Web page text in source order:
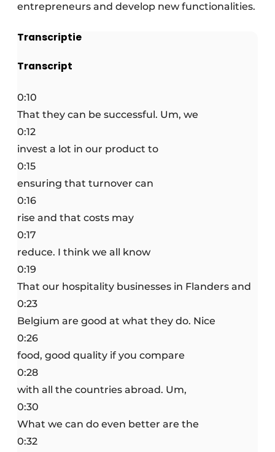
entrepreneurs and develop new functionalities.
Transcriptie
Transcript
0:10
That they can be successful. Um, we
0:12
invest a lot in our product to
0:15
ensuring that turnover can
0:16
rise and that costs may
0:17
reduce. I think we all know
0:19
That our hospitality businesses in Flanders and
0:23
Belgium are good at what they do. Nice
0:26
food, good quality if you compare
0:28
with all the countries abroad. Um,
0:30
What we can do even better are the
0:32